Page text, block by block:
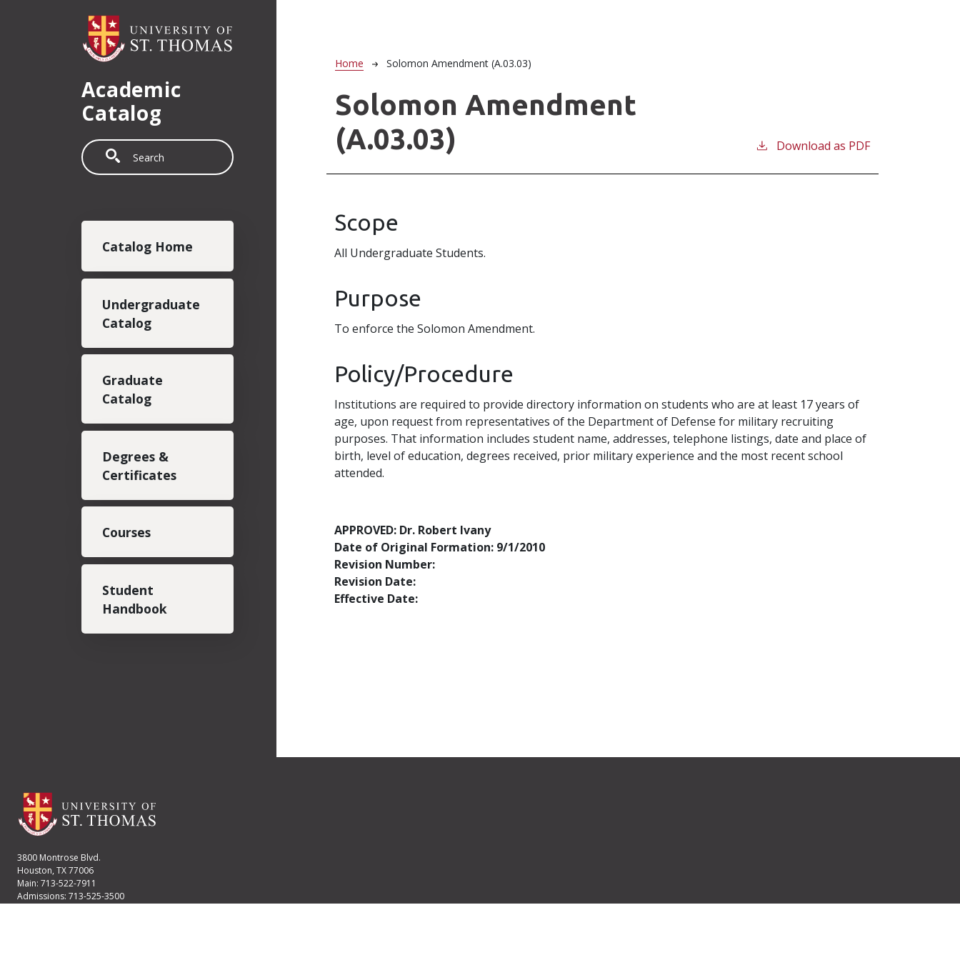
Academic
Catalog
Search
Catalog Home
Undergraduate
Catalog
Graduate
Catalog
Degrees &
Certificates
Courses
Student
Handbook
Breadcrumb
Home Solomon Amendment (A.03.03)
Solomon Amendment
(A.03.03)
Download as PDF
Scope
All Undergraduate Students.
Purpose
To enforce the Solomon Amendment.
Policy/Procedure
Institutions are required to provide directory information on students who are at least 17 years of
age, upon request from representatives of the Department of Defense for military recruiting
purposes. That information includes student name, addresses, telephone listings, date and place of
birth, level of education, degrees received, prior military experience and the most recent school
attended.
APPROVED: Dr. Robert Ivany
Date of Original Formation: 9/1/2010
Revision Number:
Revision Date:
Effective Date:
3800 Montrose Blvd.
Houston, TX 77006
Main: 713-522-7911
Admissions: 713-525-3500